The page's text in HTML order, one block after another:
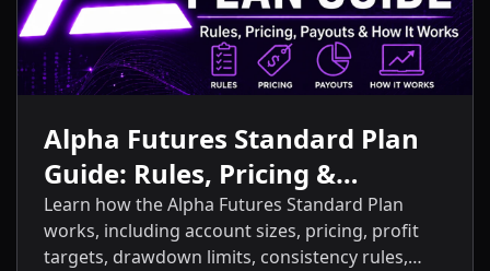
Alpha Futures Standard Plan
Guide: Rules, Pricing &
Payouts
Learn how the Alpha Futures Standard Plan
works, including account sizes, pricing, profit
targets, drawdown limits, consistency rules,